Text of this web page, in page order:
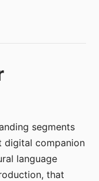
segments
digital companion
language
that